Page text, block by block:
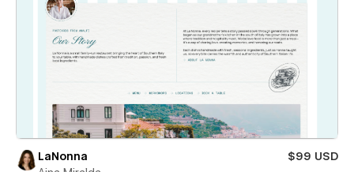
LaNonna
$99 USD